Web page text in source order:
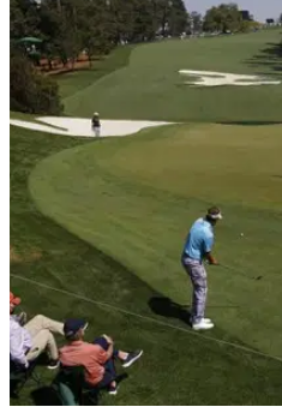
SPOTTED! Disgraced
to golf course after
Footage has emerged of
Angel Cabrera playing golf
Argentina's most dangerous